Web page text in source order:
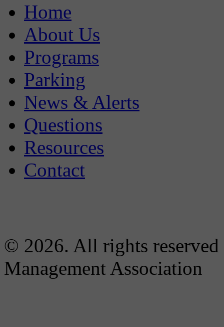
Home
About Us
Programs
Parking
News & Alerts
Questions
Resources
Contact
© 2026. All rights
Management Association